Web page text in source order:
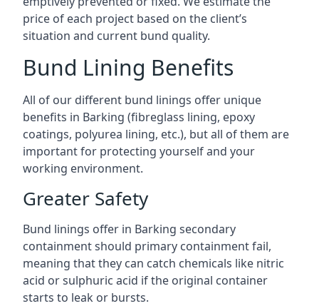
price of each project based on the client’s
situation and current bund quality.
Bund Lining Benefits
All of our different bund linings offer unique
benefits in Barking (fibreglass lining, epoxy
coatings, polyurea lining, etc.), but all of them are
important for protecting yourself and your
working environment.
Greater Safety
Bund linings offer in Barking secondary
containment should primary containment fail,
meaning that they can catch chemicals like nitric
acid or sulphuric acid if the original container
starts to leak or bursts.